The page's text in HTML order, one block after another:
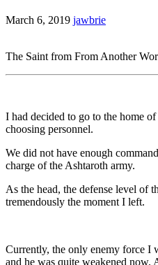
March 6, 2019 jawbrie
The Saint from From Another
I had decided to go to the home
choosing personnel.
We did not have enough
charge of the Ashtaroth army.
As the head, the defense level of
tremendously the moment I left.
Currently, the only enemy force I
and he was quite weakened